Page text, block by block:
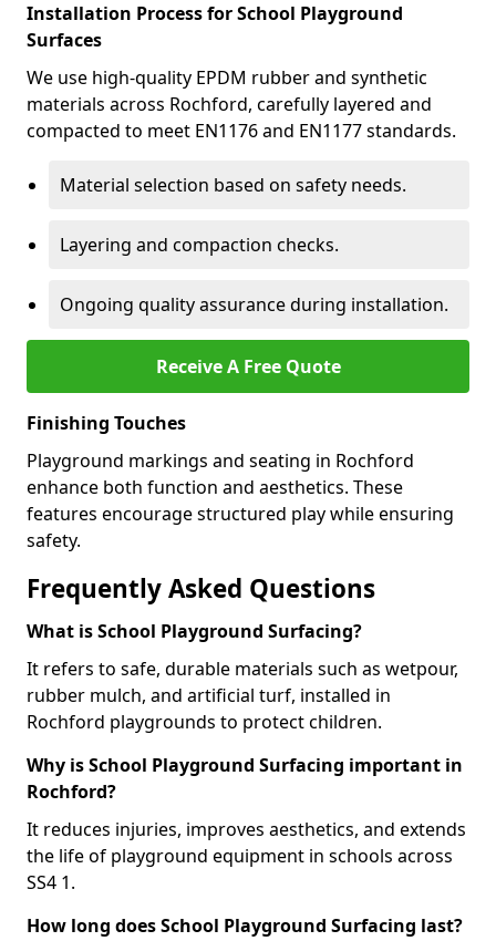
Installation Process for School Playground
Surfaces
We use high-quality EPDM rubber and synthetic
materials across Rochford, carefully layered and
compacted to meet EN1176 and EN1177 standards.
Material selection based on safety needs.
Layering and compaction checks.
Ongoing quality assurance during installation.
Receive A Free Quote
Finishing Touches
Playground markings and seating in Rochford
enhance both function and aesthetics. These
features encourage structured play while ensuring
safety.
Frequently Asked Questions
What is School Playground Surfacing?
It refers to safe, durable materials such as wetpour,
rubber mulch, and artificial turf, installed in
Rochford playgrounds to protect children.
Why is School Playground Surfacing important in
Rochford?
It reduces injuries, improves aesthetics, and extends
the life of playground equipment in schools across
SS4 1.
How long does School Playground Surfacing last?